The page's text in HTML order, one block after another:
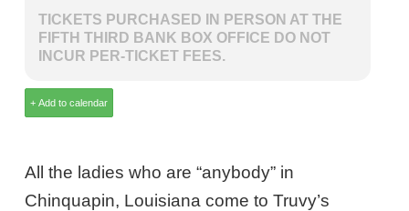
TICKETS PURCHASED IN PERSON AT THE
FIFTH THIRD BANK BOX OFFICE DO NOT
INCUR PER-TICKET FEES.
All the ladies who are “anybody” in
Chinquapin, Louisiana come to Truvy’s